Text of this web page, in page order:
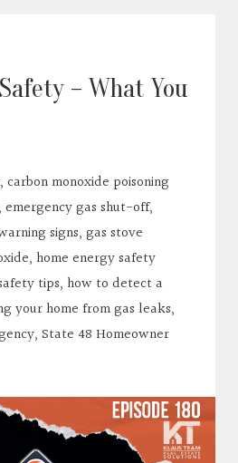
– What You
, carbon monoxide poisoning
, emergency gas shut-off,
signs, gas stove
, home energy safety
tips, how to detect a
your home from gas leaks,
, State 48 Homeowner